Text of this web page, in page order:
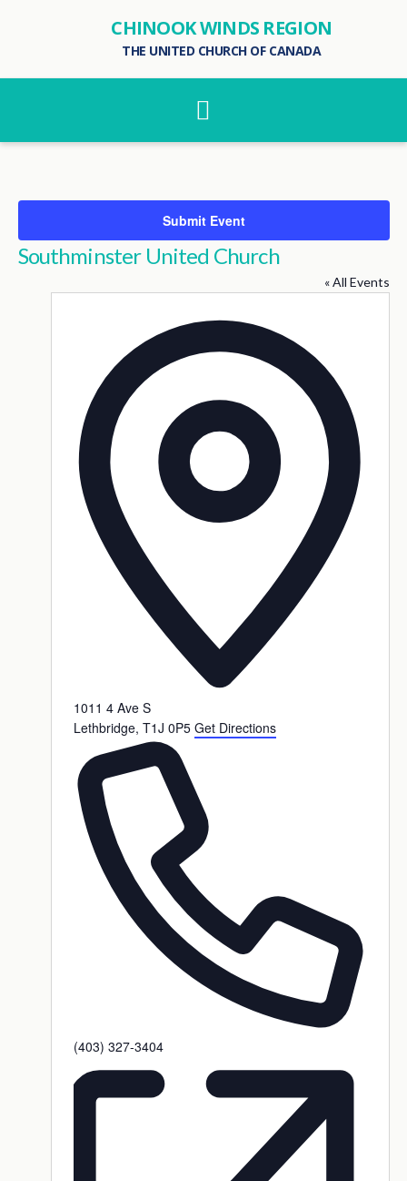
CHINOOK WINDS REGION
THE UNITED CHURCH OF CANADA
Submit Event
Southminster United Church
« All Events
1011 4 Ave S
Lethbridge, T1J 0P5 Get Directions
Phone
(403) 327-3404